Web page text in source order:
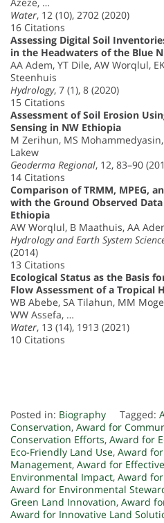
Water, 12 (10), 2702 (2020)
16 Citations
Assessing Digital Soil
in the Headwaters of the Blue
AA Adem, YT Dile, AW Worqlul,
Steenhuis
Hydrology, 7 (1), 8 (2020)
15 Citations
Assessment of Soil Erosion
Sensing in NW Ethiopia
M Zerihun, MS
Lakew
Geoderma Regional, 12, 83–90
14 Citations
Comparison of TRMM, MPEG,
with the Ground Observed
Ethiopia
AW Worqlul, B Maathuis, AA
Hydrology and Earth System
(2014)
13 Citations
Ecological Status as the Basis
Flow Assessment of a Tropical
WB Abebe, SA Tilahun, MM
WW Assefa, …
Water, 13 (14), 1913 (2021)
10 Citations
Posted in: Biography Tagged:
Conservation, Award for
Conservation Efforts, Award for
Eco-Friendly Land Use, Award
Management, Award for
Environmental Impact, Award
Award for Environmental
Green Land Innovation, Award
Award for Innovative Land